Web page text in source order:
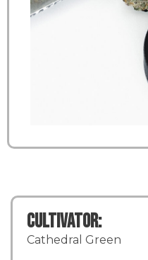
Cultivator:
Cathedral Green